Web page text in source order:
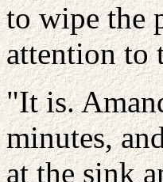
to wipe the
attention to
"It is.
minutes,
at the sink